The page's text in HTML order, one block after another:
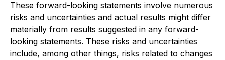
These forward-looking statements involve numerous
risks and uncertainties and actual results might differ
materially from results suggested in any forward-
looking statements. These risks and uncertainties
include, among other things, risks related to changes